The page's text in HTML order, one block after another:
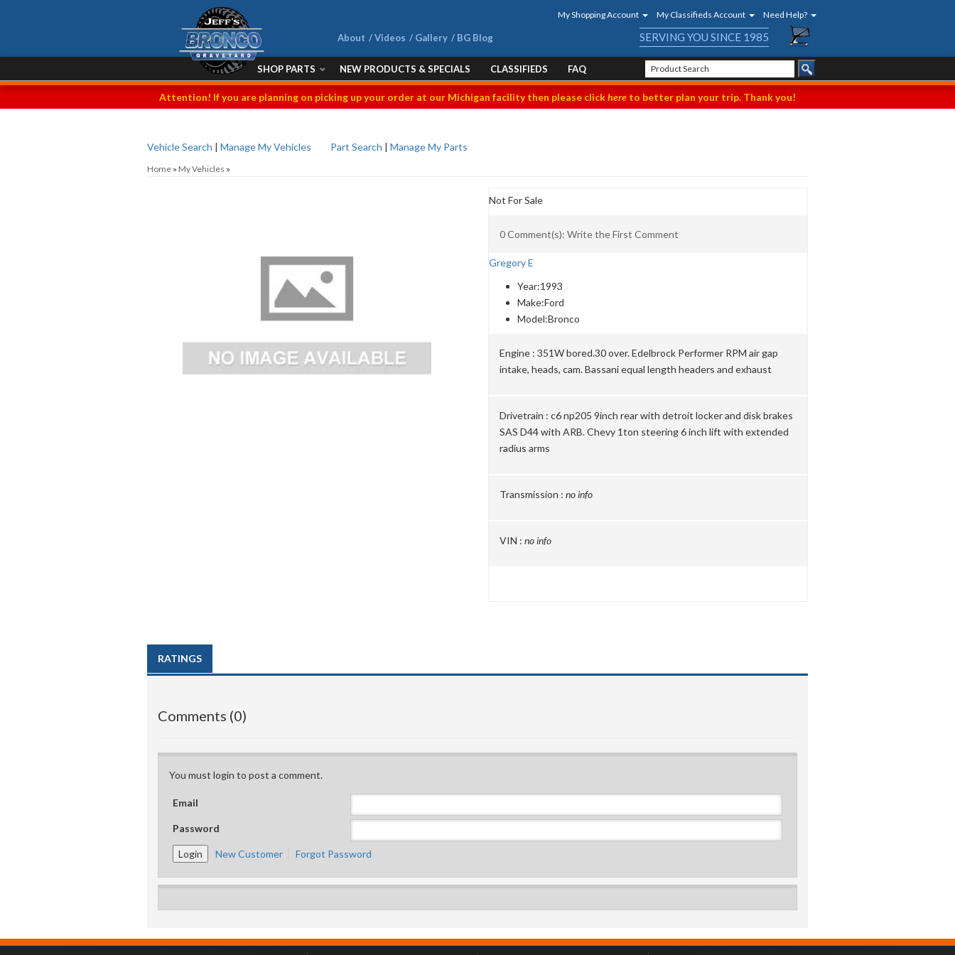
My Shopping Account My Classifieds Account Need Help?
About Videos Gallery BG Blog SERVING YOU SINCE 1985
SHOP PARTS NEW PRODUCTS & SPECIALS CLASSIFIEDS FAQ
Attention! If you are planning on picking up your order at our Michigan facility then please clickhere to better plan your trip. Thank you!
Vehicle Search | Manage My Vehicles Part Search | Manage My Parts
Home » My Vehicles »
Not For Sale
0 Comment(s): Write the First Comment
Gregory E
Year:1993
Make:Ford
Model:Bronco
Engine : 351W bored.30 over. Edelbrock Performer RPM air gap
intake, heads, cam. Bassani equal length headers and exhaust
Drivetrain : c6 np205 9inch rear with detroit locker and disk brakes
SAS D44 with ARB. Chevy 1ton steering 6 inch lift with extended
radius arms
Transmission : no info
VIN : no info
RATINGS
Comments (0)
You must login to post a comment.
Email
Password
New Customer Forgot Password